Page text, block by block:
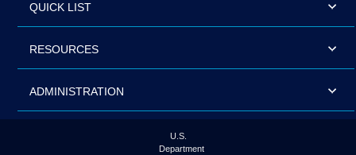
QUICK LIST
RESOURCES
ADMINISTRATION
U.S.
Department